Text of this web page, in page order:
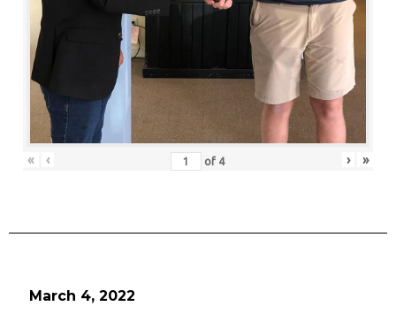
« ‹ of 4 › »
March 4, 2022